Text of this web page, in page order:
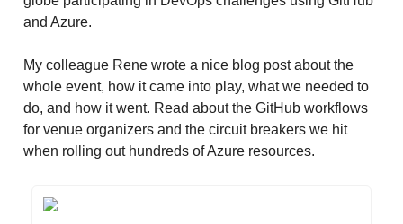
and Azure.
My colleague Rene wrote a nice blog post about the
whole event, how it came into play, what we needed to
do, and how it went. Read about the GitHub workflows
for venue organizers and the circuit breakers we hit
when rolling out hundreds of Azure resources.